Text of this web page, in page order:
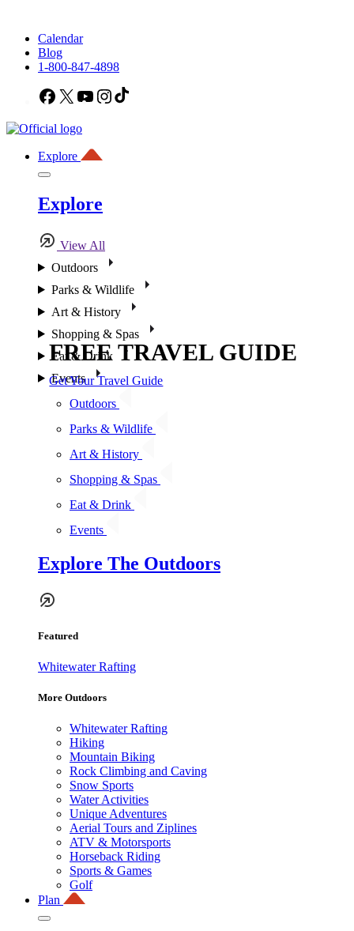
Calendar
Blog
1-800-847-4898
Facebook
X YouTubeInstagram
Explore
Explore
View All
Outdoors
Parks & Wildlife
Art & History
Shopping & Spas
Eat & Drink
Events
Outdoors
Parks & Wildlife
Art & History
Shopping & Spas
Eat & Drink
Events
Explore The Outdoors
Featured
Whitewater Rafting
More Outdoors
Whitewater Rafting
Hiking
Mountain Biking
Rock Climbing and Caving
Snow Sports
Water Activities
Unique Adventures
Aerial Tours and Ziplines
ATV & Motorsports
Horseback Riding
Sports & Games
Golf
Plan
FREE TRAVEL GUIDE
Get Your Travel Guide